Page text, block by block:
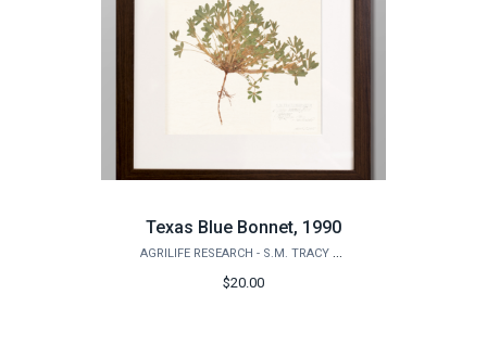
Texas Blue Bonnet, 1990
AGRILIFE RESEARCH - S.M. TRACY HERBARIUM SHOP
$20.00